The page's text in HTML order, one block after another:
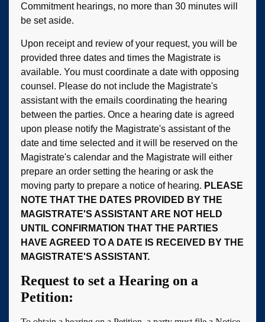
Commitment hearings, no more than 30 minutes will
be set aside.
Upon receipt and review of your request, you will be
provided three dates and times the Magistrate is
available. You must coordinate a date with opposing
counsel. Please do not include the Magistrate's
assistant with the emails coordinating the hearing
between the parties. Once a hearing date is agreed
upon please notify the Magistrate's assistant of the
date and time selected and it will be reserved on the
Magistrate's calendar and the Magistrate will either
prepare an order setting the hearing or ask the
moving party to prepare a notice of hearing. PLEASE
NOTE THAT THE DATES PROVIDED BY THE
MAGISTRATE'S ASSISTANT ARE NOT HELD
UNTIL CONFIRMATION THAT THE PARTIES
HAVE AGREED TO A DATE IS RECEIVED BY THE
MAGISTRATE'S ASSISTANT.
Request to set a Hearing on a
Petition: